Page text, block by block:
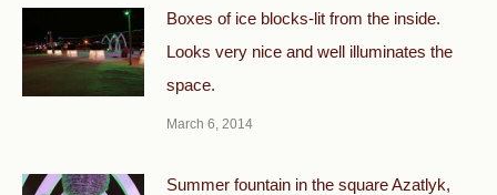
Boxes of ice blocks-lit from the inside.
Looks very nice and well illuminates the
space.
March 6, 2014
Summer fountain in the square Azatlyk,